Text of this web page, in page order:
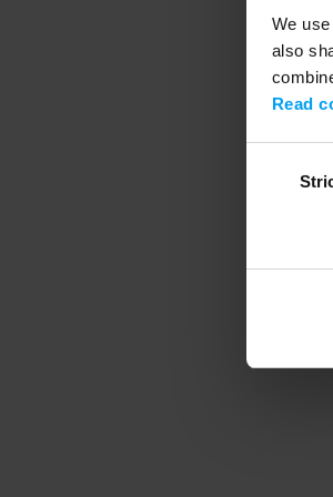
We
also
Read
Selection